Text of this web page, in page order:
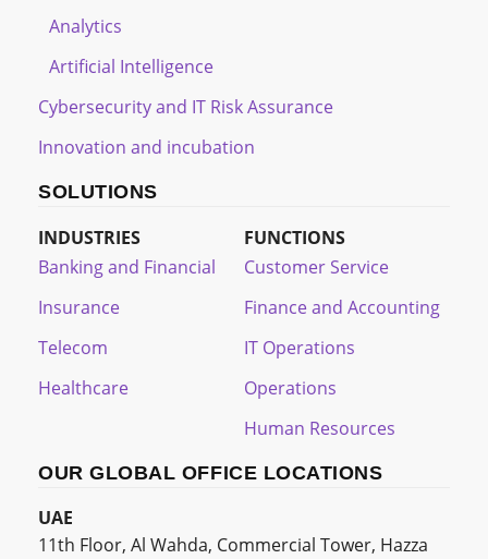
Analytics
Artificial Intelligence
Cybersecurity and IT Risk Assurance
Innovation and incubation
SOLUTIONS
INDUSTRIES
Banking and Financial
Insurance
Telecom
Healthcare
FUNCTIONS
Customer Service
Finance and Accounting
IT Operations
Operations
Human Resources
OUR GLOBAL OFFICE LOCATIONS
UAE
11th Floor, Al Wahda, Commercial Tower, Hazza